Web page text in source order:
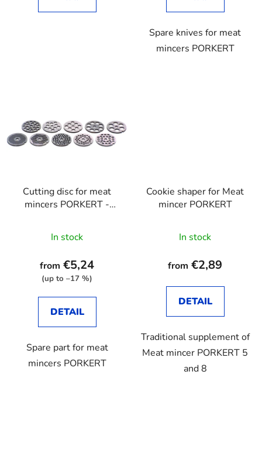
Spare knives for meat
mincers PORKERT
Cutting disc for meat
mincers PORKERT -
average
product
rating
2,9
5
stars.
In stock
from €5,24
(up to –17 %)
DETAIL
Spare part for meat
mincers PORKERT
Cookie shaper for Meat
mincer PORKERT
In stock
from €2,89
DETAIL
Traditional supplement of
Meat mincer PORKERT 5
and 8